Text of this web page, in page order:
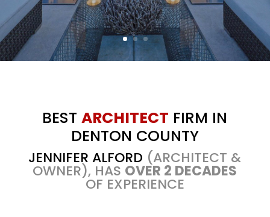
BESTARCHITECT FIRM IN
DENTON COUNTY
JENNIFER ALFORD (ARCHITECT &
OWNER), HAS OVER 2 DECADES
OF EXPERIENCE